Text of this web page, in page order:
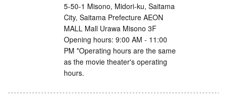
5-50-1 Misono, Midori-ku, Saitama
City, Saitama Prefecture AEON
MALL Mall Urawa Misono 3F
Opening hours: 9:00 AM - 11:00
PM *Operating hours are the same
as the movie theater's operating
hours.